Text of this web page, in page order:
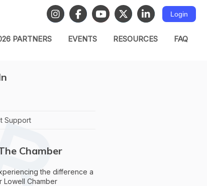
Login
PARTNERS EVENTS RESOURCES FAQ
Support
Chamber
the difference a
Lowell Chamber